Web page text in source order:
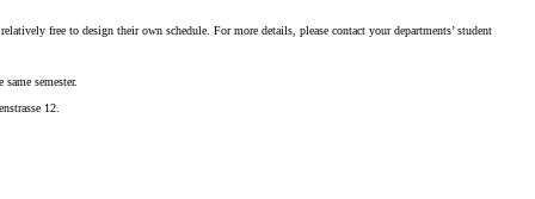
free to design their own schedule. For more details, please contact your departments’ student
semester.
12.